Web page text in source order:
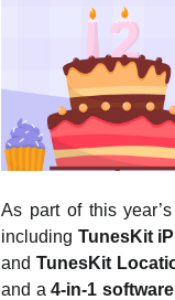
As part of this
including TunesKit
andTunesKit
and a4-in-1